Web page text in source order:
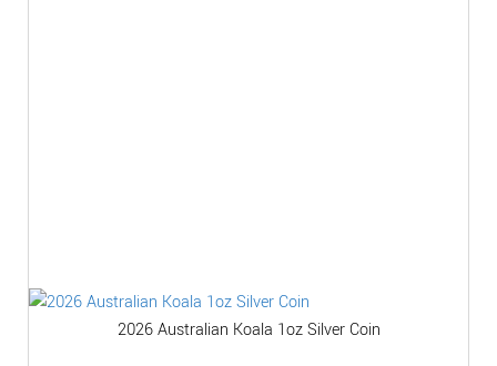
2026 Australian Koala 1oz Silver Coin